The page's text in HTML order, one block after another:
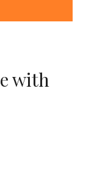
with